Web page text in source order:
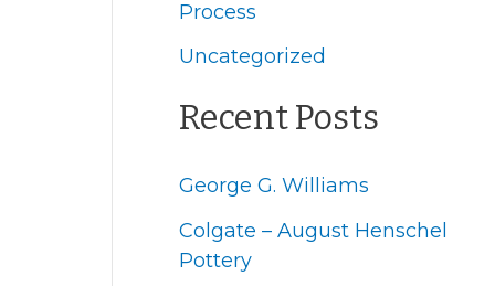
Process
Uncategorized
Recent Posts
George G. Williams
Colgate – August Henschel
Pottery